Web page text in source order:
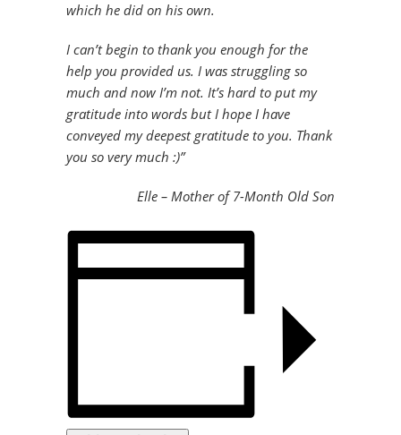
which he did on his own.
I can’t begin to thank you enough for the
help you provided us. I was struggling so
much and now I’m not. It’s hard to put my
gratitude into words but I hope I have
conveyed my deepest gratitude to you. Thank
you so very much :)”
Elle – Mother of 7-Month Old Son